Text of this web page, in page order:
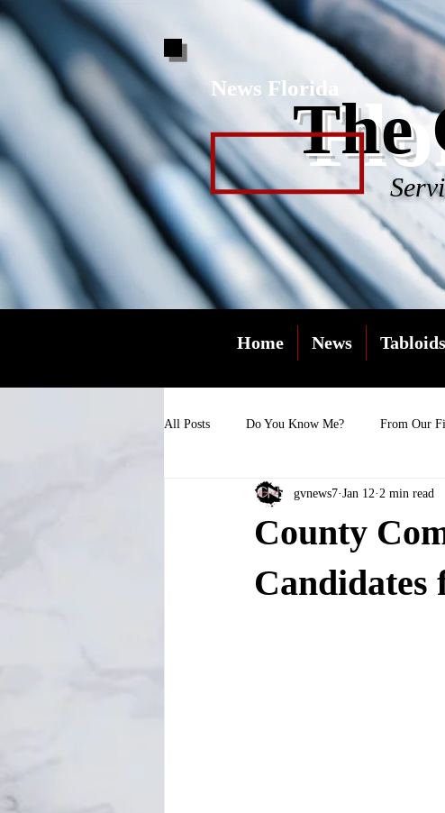
The
News Florida
Home News Tabloids
All Posts Do You Know Me? From Our
County
gvnews7 Jan 12 2 min read